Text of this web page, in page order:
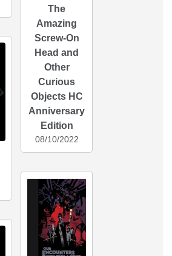
The
Amazing
Screw-On
Head and
Other
Curious
Objects HC
Anniversary
Edition
08/10/2022